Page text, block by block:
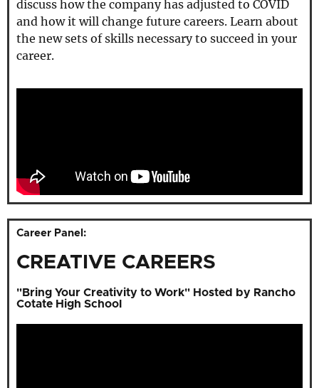
discuss how the company has adjusted to COVID
and how it will change future careers. Learn about
the new sets of skills necessary to succeed in your
career.
Career Panel:
CREATIVE CAREERS
"Bring Your Creativity to Work" Hosted by Rancho
Cotate High School